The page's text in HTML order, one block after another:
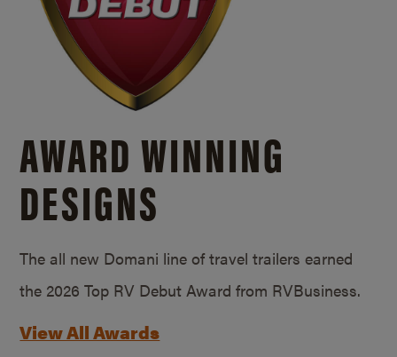
AWARD WINNING
DESIGNS
The all new Domani line of travel trailers earned
the 2026 Top RV Debut Award from RVBusiness.
View All Awards